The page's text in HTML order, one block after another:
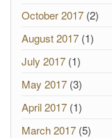
October 2017 (2)
August 2017 (1)
July 2017 (1)
May 2017 (3)
April 2017 (1)
March 2017 (5)